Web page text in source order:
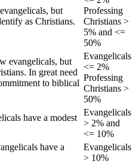
but
as Christians.
Professing
Christians >
5% and <=
50%
evangelicals, but
In great need
to biblical
Evangelicals
<= 2%
Professing
Christians >
50%
have a modest
Evangelicals
> 2% and
<= 10%
have a
Evangelicals
> 10%